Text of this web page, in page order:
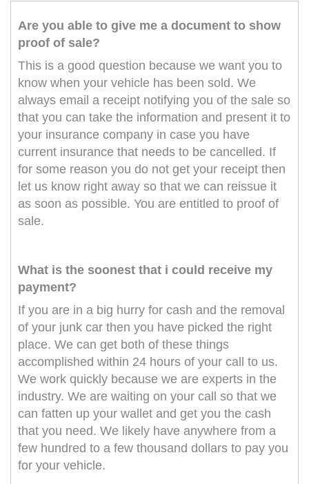
Are you able to give me a document to show
proof of sale?
This is a good question because we want you to
know when your vehicle has been sold. We
always email a receipt notifying you of the sale so
that you can take the information and present it to
your insurance company in case you have
current insurance that needs to be cancelled. If
for some reason you do not get your receipt then
let us know right away so that we can reissue it
as soon as possible. You are entitled to proof of
sale.
What is the soonest that i could receive my
payment?
If you are in a big hurry for cash and the removal
of your junk car then you have picked the right
place. We can get both of these things
accomplished within 24 hours of your call to us.
We work quickly because we are experts in the
industry. We are waiting on your call so that we
can fatten up your wallet and get you the cash
that you need. We likely have anywhere from a
few hundred to a few thousand dollars to pay you
for your vehicle.